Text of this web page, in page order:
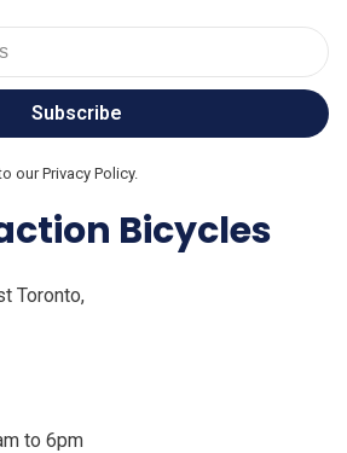
Subscribe
our Privacy Policy.
Bicycles
Toronto,
to 6pm